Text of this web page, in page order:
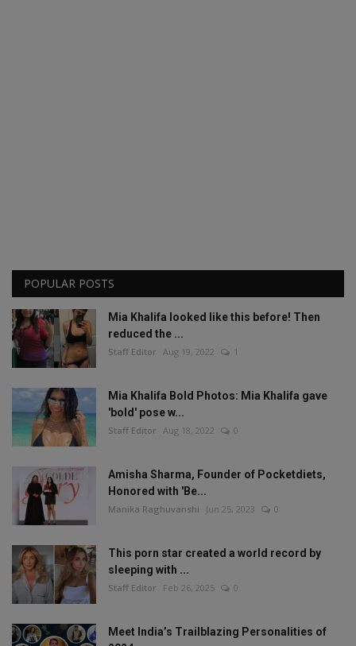
POPULAR POSTS
Mia Khalifa looked like this before! Then
reduced the ...
Staff Editor Aug 19, 2022 1
Mia Khalifa Bold Photos: Mia Khalifa gave
'bold' pose w...
Staff Editor Aug 18, 2022 0
Amisha Sharma, Founder of Pocketdiets,
Honored with 'Be...
Manika Raghuvanshi Jun 25, 2023 0
This porn star created a world record by
sleeping with ...
Staff Editor Feb 26, 2025 0
Meet India’s Trailblazing Personalities of